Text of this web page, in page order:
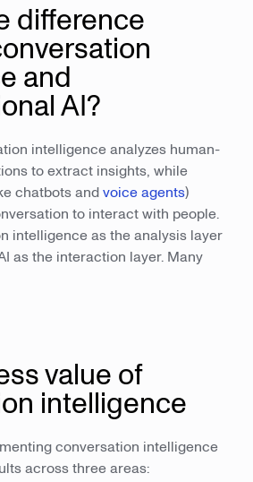
difference
and
AI?
intelligence analyzes human-
to extract insights, while
chatbots andvoice agents)
to interact with people.
intelligence as the analysis layer
as the interaction layer. Many
value of
intelligence
conversation intelligence
across three areas: